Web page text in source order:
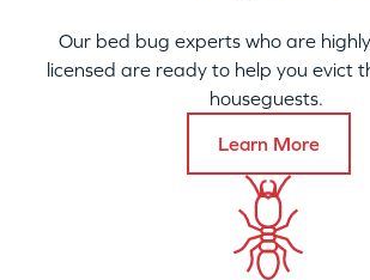
Our bed bug experts who are
licensed are ready to help you evict
houseguests.
Learn More